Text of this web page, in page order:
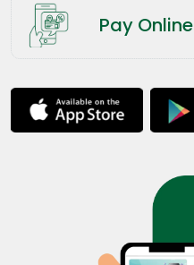
Pay Online